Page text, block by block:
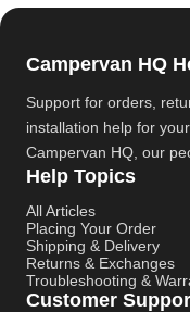
Campervan HQ
Support for orders,
installation help for
Campervan HQ , our
Help Topics
All Articles
Placing Your Order
Shipping & Delivery
Returns & Exchanges
Troubleshooting &
Customer